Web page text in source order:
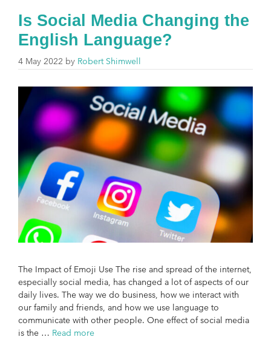
Is Social Media Changing the
English Language?
4 May 2022 by Robert Shimwell
The Impact of Emoji Use The rise and spread of the internet,
especially social media, has changed a lot of aspects of our
daily lives. The way we do business, how we interact with
our family and friends, and how we use language to
communicate with other people. One effect of social media
is the … Read more